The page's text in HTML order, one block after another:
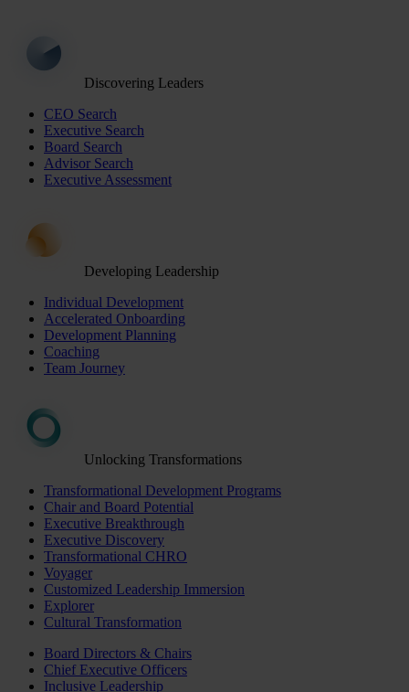
Discovering Leaders
CEO Search
Executive Search
Board Search
Advisor Search
Executive Assessment
Developing Leadership
Individual Development
Accelerated Onboarding
Development Planning
Coaching
Team Journey
Unlocking Transformations
Transformational Development Programs
Chair and Board Potential
Executive Breakthrough
Executive Discovery
Transformational CHRO
Voyager
Customized Leadership Immersion
Explorer
Cultural Transformation
Board Directors & Chairs
Chief Executive Officers
Inclusive Leadership